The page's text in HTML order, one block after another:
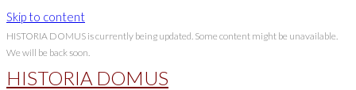
Skip to content
HISTORIA DOMUS is currently being updated. Some content might be unavailable.
We will be back soon.
HISTORIA DOMUS